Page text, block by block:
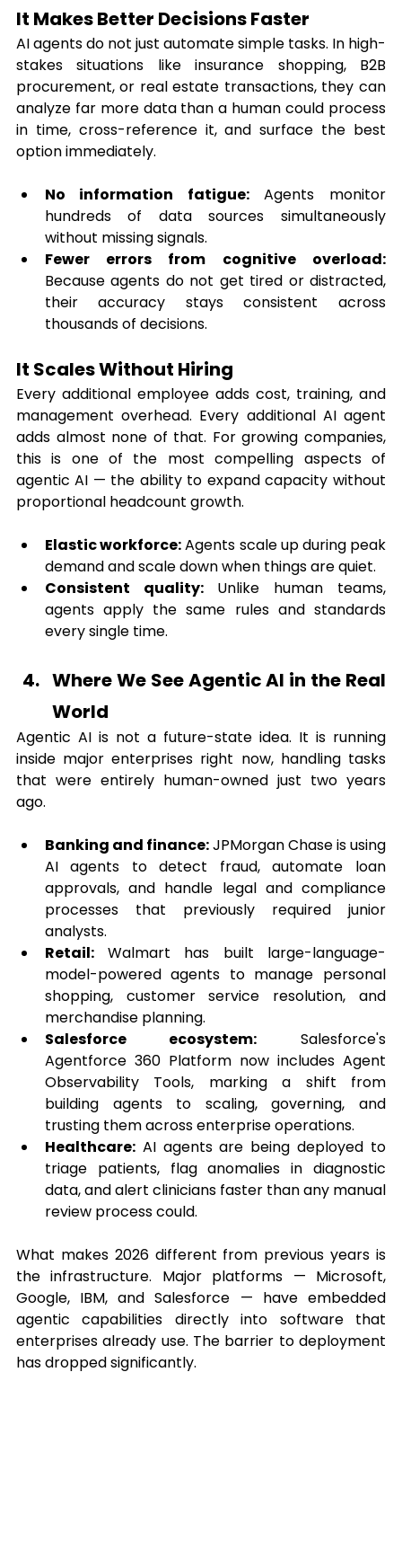
It Makes Better Decisions Faster
AI agents do not just automate simple tasks. In high-
stakes situations like insurance shopping, B2B
procurement, or real estate transactions, they can
analyze far more data than a human could process
in time, cross-reference it, and surface the best
option immediately.
No information fatigue: Agents monitor
hundreds of data sources simultaneously
without missing signals.
Fewer errors from cognitive overload:
Because agents do not get tired or distracted,
their accuracy stays consistent across
thousands of decisions.
It Scales Without Hiring
Every additional employee adds cost, training, and
management overhead. Every additional AI agent
adds almost none of that. For growing companies,
this is one of the most compelling aspects of
agentic AI — the ability to expand capacity without
proportional headcount growth.
Elastic workforce: Agents scale up during peak
demand and scale down when things are quiet.
Consistent quality: Unlike human teams,
agents apply the same rules and standards
every single time.
Where We See Agentic AI in the Real
World
Agentic AI is not a future-state idea. It is running
inside major enterprises right now, handling tasks
that were entirely human-owned just two years
ago.
Banking and finance: JPMorgan Chase is using
AI agents to detect fraud, automate loan
approvals, and handle legal and compliance
processes that previously required junior
analysts.
Retail: Walmart has built large-language-
model-powered agents to manage personal
shopping, customer service resolution, and
merchandise planning.
Salesforce ecosystem: Salesforce's
Agentforce 360 Platform now includes Agent
Observability Tools, marking a shift from
building agents to scaling, governing, and
trusting them across enterprise operations.
Healthcare: AI agents are being deployed to
triage patients, flag anomalies in diagnostic
data, and alert clinicians faster than any manual
review process could.
What makes 2026 different from previous years is
the infrastructure. Major platforms — Microsoft,
Google, IBM, and Salesforce — have embedded
agentic capabilities directly into software that
enterprises already use. The barrier to deployment
has dropped significantly.